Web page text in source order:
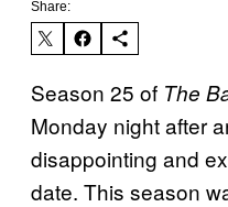
Share:
Season 25 of The
Monday night after
disappointing and
date. This season